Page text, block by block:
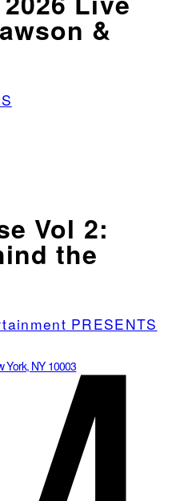
&
Vol 2:
the
PRESENTS
York, NY 10003